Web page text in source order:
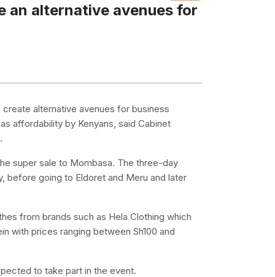
an alternative avenues for
alternative avenues for business
affordability by Kenyans, said Cabinet
super sale to Mombasa. The three-day
before going to Eldoret and Meru and later
from brands such as Hela Clothing which
with prices ranging between Sh100 and
to take part in the event.